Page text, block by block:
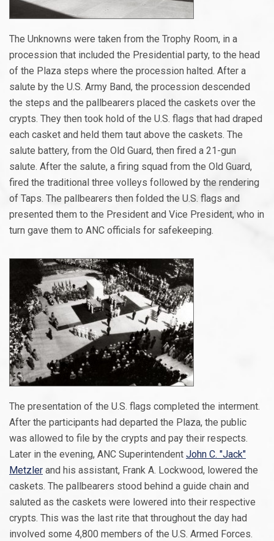
The Unknowns were taken from the Trophy Room, in a
procession that included the Presidential party, to the head
of the Plaza steps where the procession halted. After a
salute by the U.S. Army Band, the procession descended
the steps and the pallbearers placed the caskets over the
crypts. They then took hold of the U.S. flags that had draped
each casket and held them taut above the caskets. The
salute battery, from the Old Guard, then fired a 21-gun
salute. After the salute, a firing squad from the Old Guard,
fired the traditional three volleys followed by the rendering
of Taps. The pallbearers then folded the U.S. flags and
presented them to the President and Vice President, who in
turn gave them to ANC officials for safekeeping.
The presentation of the U.S. flags completed the interment.
After the participants had departed the Plaza, the public
was allowed to file by the crypts and pay their respects.
Later in the evening, ANC Superintendent John C. "Jack"
Metzler and his assistant, Frank A. Lockwood, lowered the
caskets. The pallbearers stood behind a guide chain and
saluted as the caskets were lowered into their respective
crypts. This was the last rite that throughout the day had
involved some 4,800 members of the U.S. Armed Forces.